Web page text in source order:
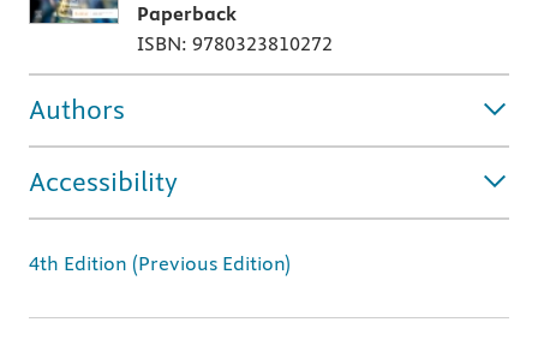
Paperback
ISBN: 9780323810272
Authors
Accessibility
4th Edition (Previous Edition)